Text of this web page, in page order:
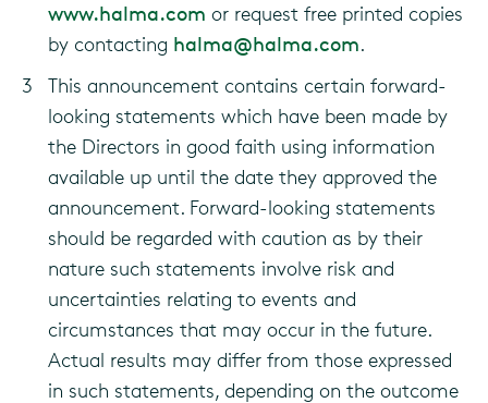
www.halma.com or request free printed copies
by contacting halma@halma.com.
3
This announcement contains certain forward-
looking statements which have been made by
the Directors in good faith using information
available up until the date they approved the
announcement. Forward-looking statements
should be regarded with caution as by their
nature such statements involve risk and
uncertainties relating to events and
circumstances that may occur in the future.
Actual results may differ from those expressed
in such statements, depending on the outcome